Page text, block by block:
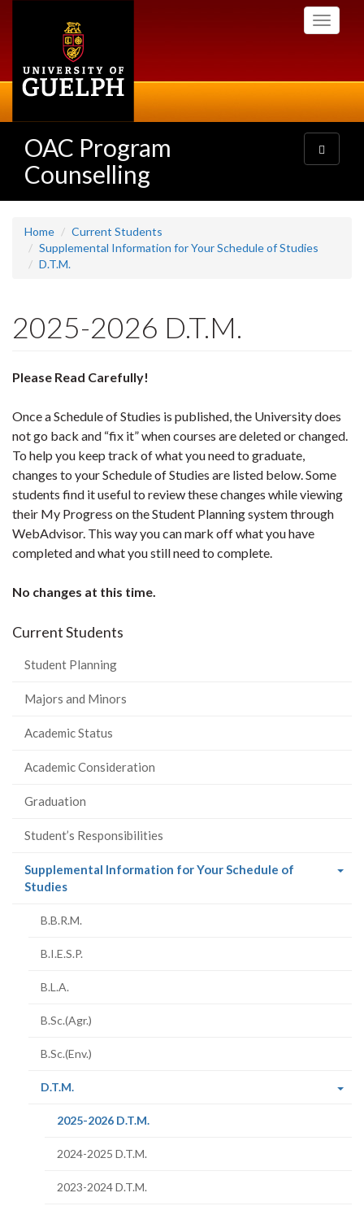
Toggle
OAC Program
Counselling
Toggle
navigation
Home
Current Students
Supplemental Information for Your Schedule of Studies
D.T.M.
2025-2026 D.T.M.
Please Read Carefully!
Once a Schedule of Studies is published, the University does
not go back and “fix it” when courses are deleted or changed.
To help you keep track of what you need to graduate,
changes to your Schedule of Studies are listed below. Some
students find it useful to review these changes while viewing
their My Progress on the Student Planning system through
WebAdvisor. This way you can mark off what you have
completed and what you still need to complete.
No changes at this time.
Current Students
Student Planning
Majors and Minors
Academic Status
Academic Consideration
Graduation
Student’s Responsibilities
Supplemental Information for Your Schedule of
Studies(current
B.B.R.M.
B.I.E.S.P.
B.L.A.
B.Sc.(Agr.)
B.Sc.(Env.)
D.T.M.
2025-2026 D.T.M.
2024-2025 D.T.M.
2023-2024 D.T.M.